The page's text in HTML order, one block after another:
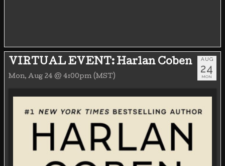
VIRTUAL EVENT: Harlan Coben
Mon, Aug 24 @ 4:00pm (MST)
AUG
24
MON